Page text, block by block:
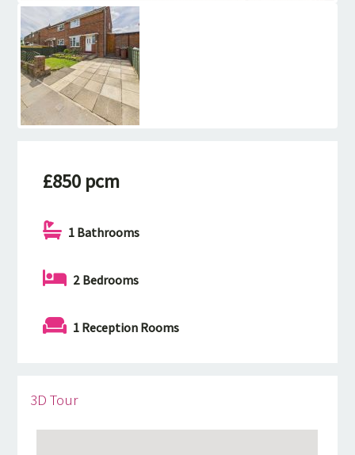
£850 pcm
1 Bathrooms
2 Bedrooms
1 Reception Rooms
3D Tour